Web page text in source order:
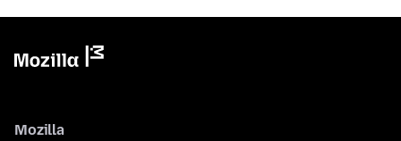
Mozilla